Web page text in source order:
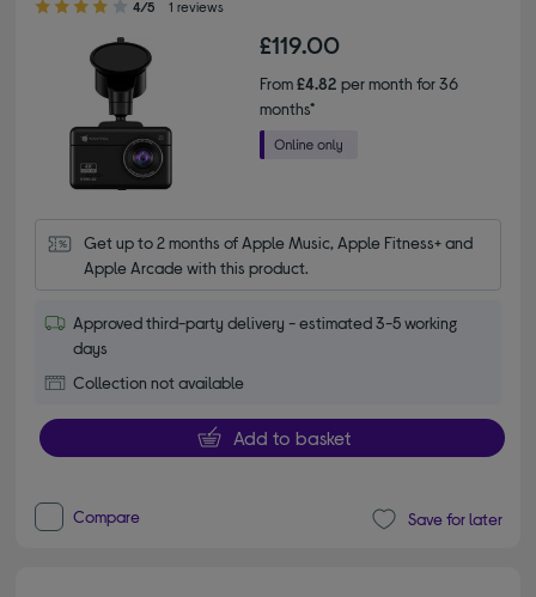
4/5 1 reviews
£119.00
From£4.82 per month for 36
months*
Get up to 2 months of Apple Music, Apple Fitness+ and
Apple Arcade with this product.
Approved third-party delivery - estimated 3-5 working
days
Collection not available
Add to basket
Compare Save for later